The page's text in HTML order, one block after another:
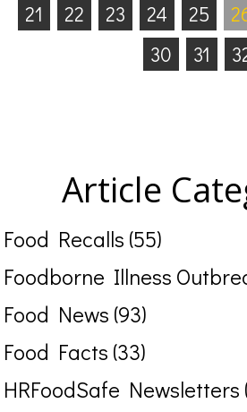
21
22 23 24 25
30
31
Article
Food Recalls (55)
Foodborne Illness
Food News (93)
Food Facts (33)
HRFoodSafe Newsletters